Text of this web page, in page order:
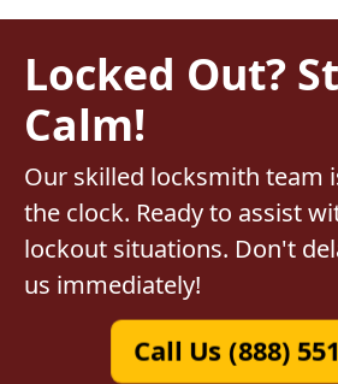
Locked Out?
Calm!
Our skilled locksmith team
the clock. Ready to assist
lockout situations. Don't
us immediately!
Call Us (888)